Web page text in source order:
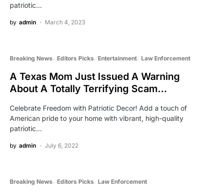
patriotic…
by admin March 4, 2023
Breaking News Editors Picks Entertainment Law Enforcement
A Texas Mom Just Issued A Warning
About A Totally Terrifying Scam…
Celebrate Freedom with Patriotic Decor! Add a touch of
American pride to your home with vibrant, high-quality
patriotic…
by admin July 6, 2022
Breaking News Editors Picks Law Enforcement